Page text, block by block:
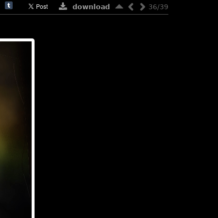
36/39
download